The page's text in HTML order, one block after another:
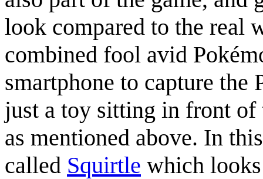
look compared to the real
combined fool avid
smartphone to capture
just a toy sitting in front of
as mentioned above. In
called Squirtle which